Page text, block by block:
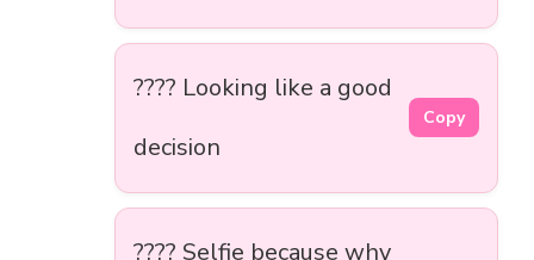
???? Looking like a good
decision
Copy
???? Selfie because why